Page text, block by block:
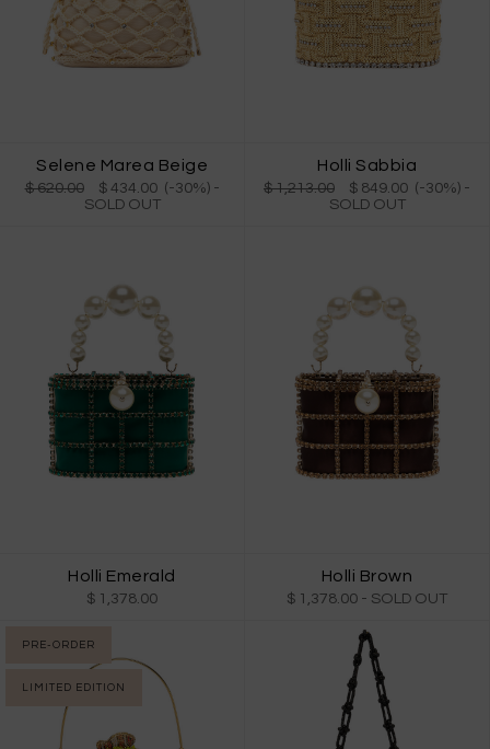
Selene Marea Beige
$ 620.00 $ 434.00 (-30%) -
SOLD OUT
Holli Sabbia
$ 1,213.00 $ 849.00 (-30%) -
SOLD OUT
Holli Emerald
$ 1,378.00
Holli Brown
$ 1,378.00 - SOLD OUT
PRE-ORDER
LIMITED EDITION